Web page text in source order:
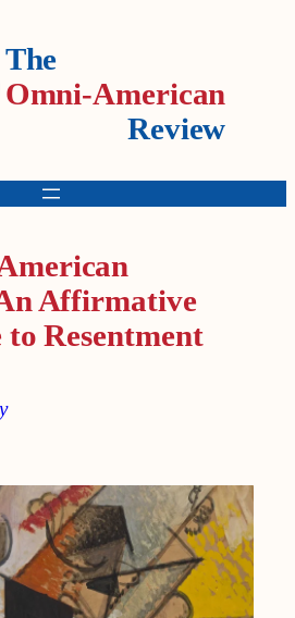
The
Omni-American
Review
Affirmative
Resentment